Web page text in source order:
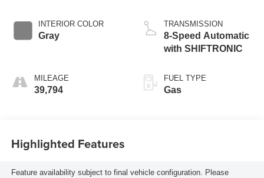
INTERIOR COLOR
Gray
MILEAGE
39,794
TRANSMISSION
8-Speed Automatic
with SHIFTRONIC
FUEL TYPE
Gas
Highlighted Features
Feature availability subject to final vehicle configuration. Please